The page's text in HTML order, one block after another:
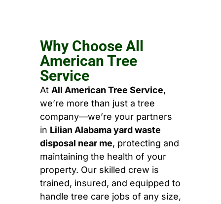
Why Choose All
American Tree
Service
At All American Tree Service,
we’re more than just a tree
company—we’re your partners
in Lilian Alabama yard waste
disposal near me, protecting and
maintaining the health of your
property. Our skilled crew is
trained, insured, and equipped to
handle tree care jobs of any size,